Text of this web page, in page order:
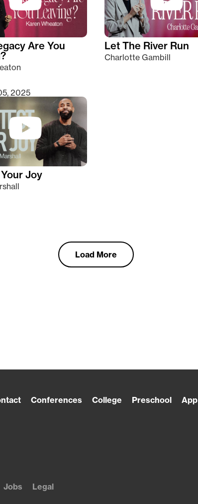
Are You
Let The River Run
Charlotte Gambill
2025
Joy
Load More
Conferences College Preschool App
Jobs Legal